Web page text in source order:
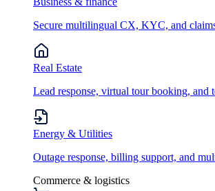
Secure multilingual CX, KYC, and
Real Estate
Lead response, virtual tour booking, and
Energy & Utilities
Outage response, billing support, and
Commerce & logistics